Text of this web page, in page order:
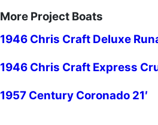
More Project Boats
1946 Chris Craft Deluxe
1946 Chris Craft Express
1957 Century Coronado 21′